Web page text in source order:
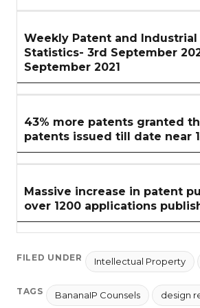
Weekly Patent and Industrial
Statistics- 3rd September
September 2021
43% more patents granted
patents issued till date near
Massive increase in patent
over 1200 applications
FILED UNDER Intellectual Property
TAGS BananaIP Counsels design